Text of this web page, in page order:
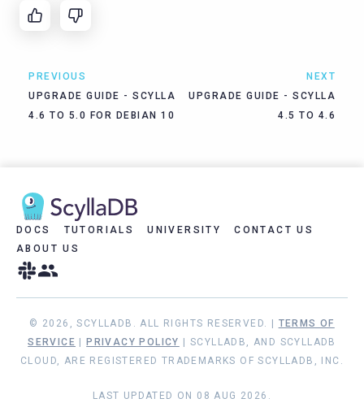
PREVIOUS
UPGRADE GUIDE - SCYLLA
4.6 TO 5.0 FOR DEBIAN 10
NEXT
UPGRADE GUIDE - SCYLLA
4.5 TO 4.6
DOCS TUTORIALS UNIVERSITY
CONTACT US
ABOUT US
© 2026, SCYLLADB. ALL RIGHTS RESERVED. | TERMS OF
SERVICE
PRIVACY POLICY
| SCYLLADB, AND SCYLLADB
CLOUD, ARE REGISTERED TRADEMARKS OF SCYLLADB, INC.
LAST UPDATED ON 08 AUG 2026.